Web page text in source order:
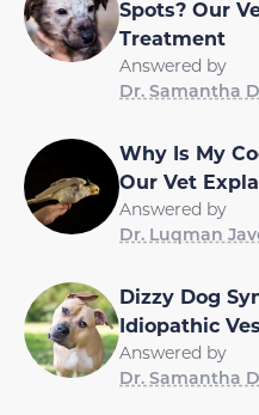
Spots? Our
Treatment
Answered by
Dr. Samantha
Why Is My
Our Vet
Answered by
Dr. Luqman
Dizzy Dog
Idiopathic
Answered by
Dr. Samantha